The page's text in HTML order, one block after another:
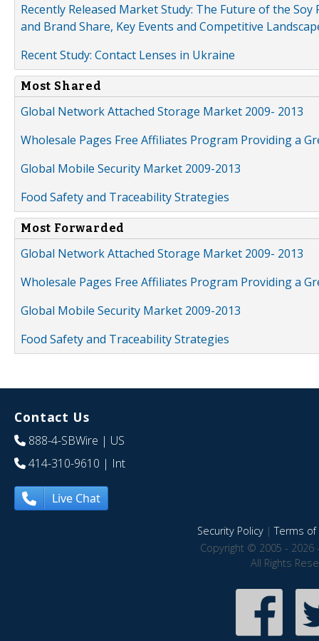
Recently Released Market Study: The Future of the
and Brand Share, Key Events and Competitive
Recent Study: Contact Lenses in Ukraine
Most Shared
Global Network Attached Storage Market 2009- 2013
Wholesale Pages Free Affiliates Program Providing a
Global Mobile Security Market 2009-2013
Food Safety and Traceability Strategies
Most Forwarded
Global Network Attached Storage Market 2009- 2013
Wholesale Pages Free Affiliates Program Providing a
Global Mobile Security Market 2009-2013
Food Safety and Traceability Strategies
Contact Us
888-4-SBWire | US
414-310-9610 | Int
Live Chat
Security Policy|Terms of
Copyright © 2005 - 2026
All Rights